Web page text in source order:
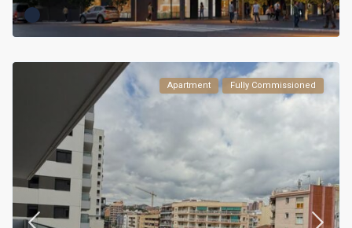
Apartment Fully Commissioned